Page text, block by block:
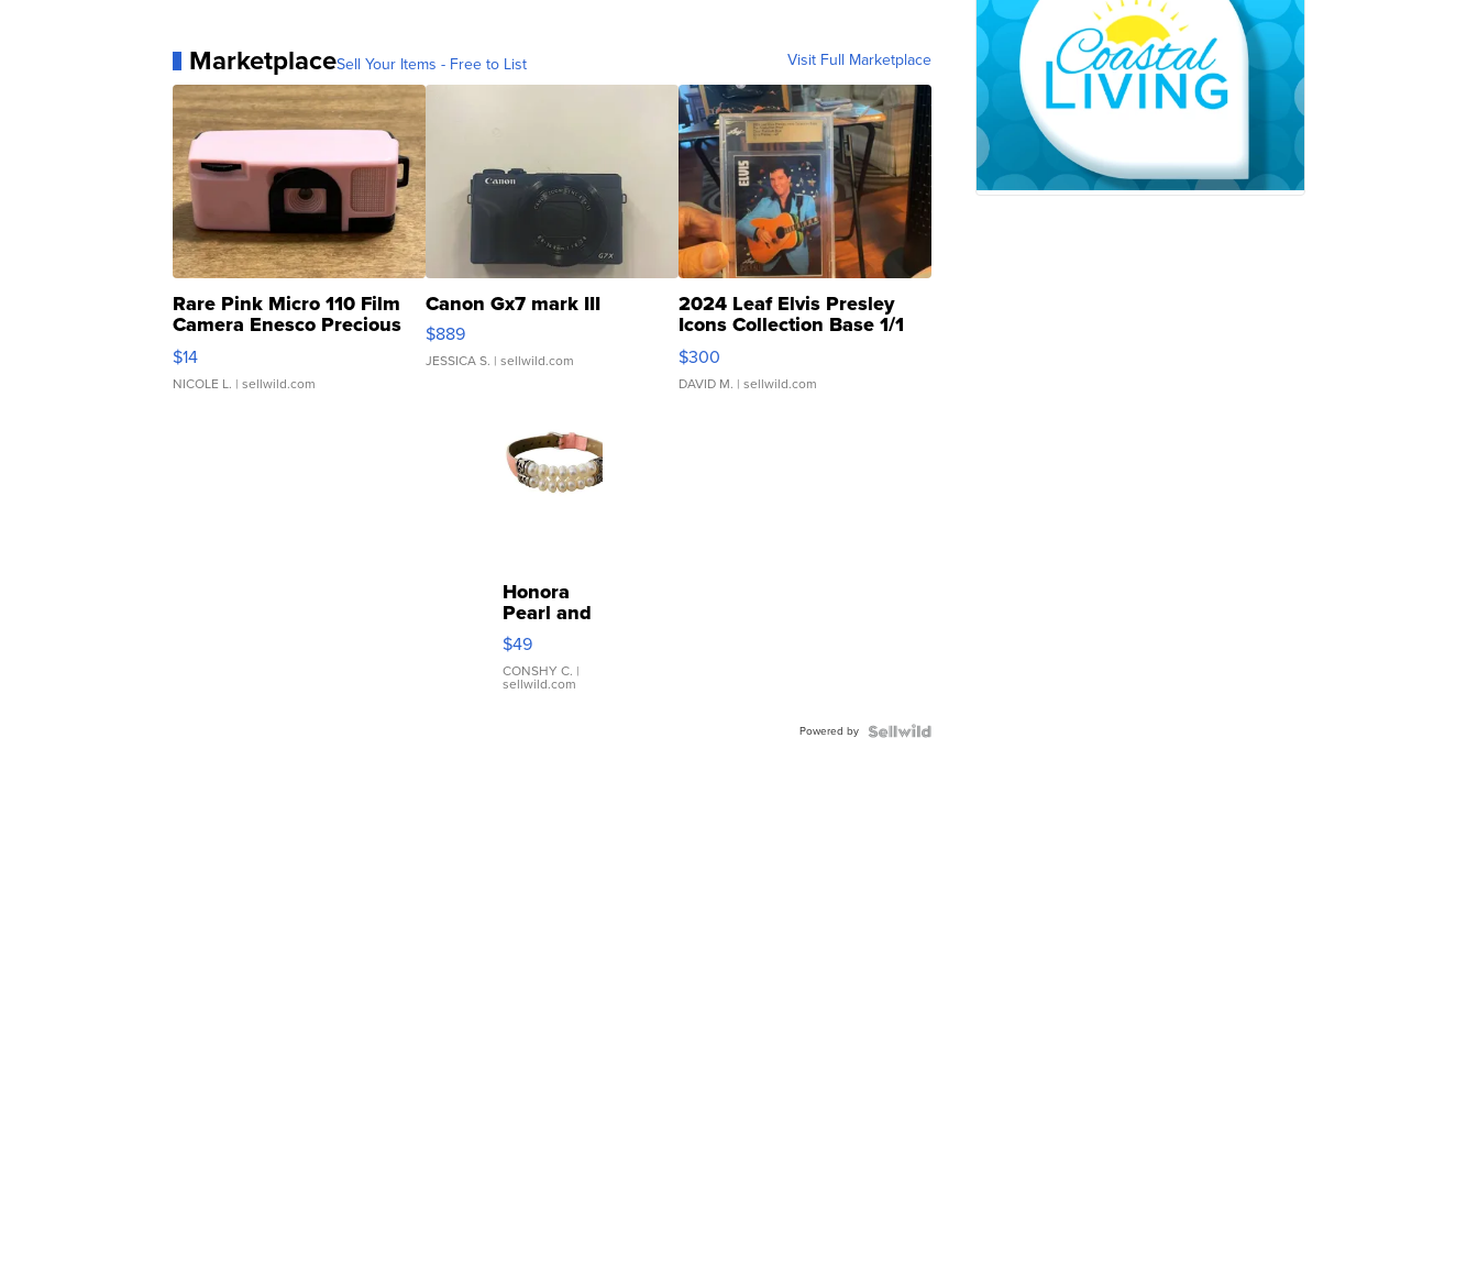
MarketplaceSell Your Items - Free to List Visit Full Marketplace
Rare Pink Micro 110 Film
Camera Enesco Precious
Moments TD4
$14
NICOLE L. | sellwild.com
Canon Gx7 mark III
$889
JESSICA S. | sellwild.com
2024 Leaf Elvis Presley
Icons Collection Base 1/1
SSP Clear ...
$300
DAVID M. | sellwild.com
Honora
Pearl and
Pink
Leather
Bracelet
Adjustable
$49
CONSHY C. |
sellwild.com
Powered by